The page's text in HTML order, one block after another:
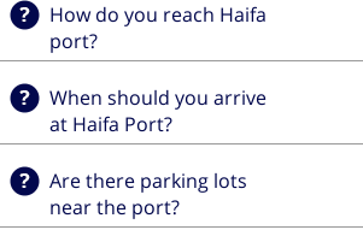
How do you reach Haifa
port?
When should you arrive
at Haifa Port?
Are there parking lots
near the port?